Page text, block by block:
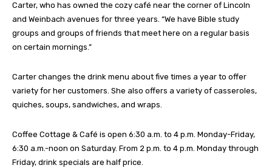
Carter, who has owned the cozy café near the corner of Lincoln
and Weinbach avenues for three years. “We have Bible study
groups and groups of friends that meet here on a regular basis
on certain mornings.”
Carter changes the drink menu about five times a year to offer
variety for her customers. She also offers a variety of casseroles,
quiches, soups, sandwiches, and wraps.
Coffee Cottage & Café is open 6:30 a.m. to 4 p.m. Monday-Friday,
6:30 a.m.-noon on Saturday. From 2 p.m. to 4 p.m. Monday through
Friday, drink specials are half price.